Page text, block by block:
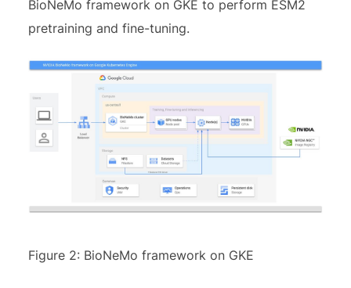
BioNeMo framework on GKE to perform ESM2
pretraining and fine-tuning.
Figure 2: BioNeMo framework on GKE